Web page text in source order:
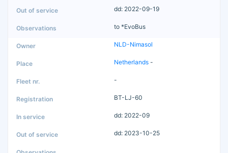
dd: 2022-09-19
to *EvoBus
NLD-Nimasol
Netherlands -
-
BT-LJ-60
dd: 2022-09
dd: 2023-10-25